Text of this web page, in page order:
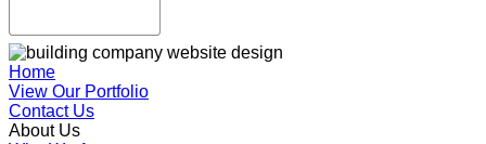
Home
View Our Portfolio
Contact Us
About Us